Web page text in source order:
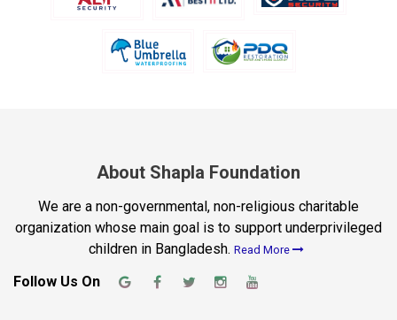
About Shapla Foundation
We are a non-governmental, non-religious charitable
organization whose main goal is to support underprivileged
children in Bangladesh. Read More
Follow Us On